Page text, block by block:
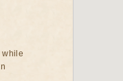
while